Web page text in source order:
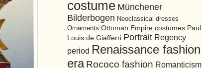
costume Münchener
Bilderbogen Neoclassical dresses
Ornaments Ottoman Empire costumes Paul
Louis de Giafferri Portrait Regency
period Renaissance fashion
era Rococo fashion Romanticism